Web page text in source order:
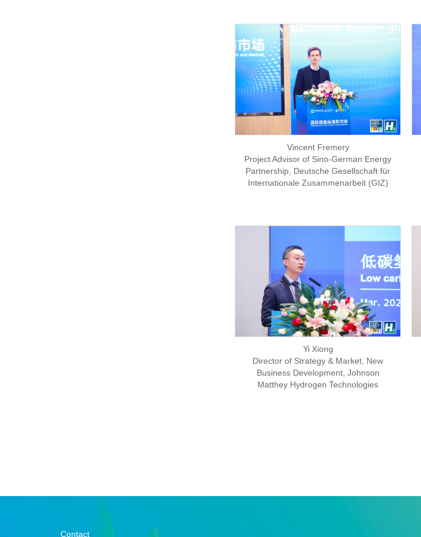
Vincent Fremery
Project Advisor of Sino-German Energy
Partnership, Deutsche Gesellschaft für
Internationale Zusammenarbeit (GIZ)
Yi Xiong
Director of Strategy & Market, New
Business Development, Johnson
Matthey Hydrogen Technologies
Contact